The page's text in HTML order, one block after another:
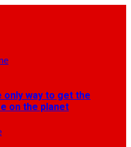
only way to get the
on the planet